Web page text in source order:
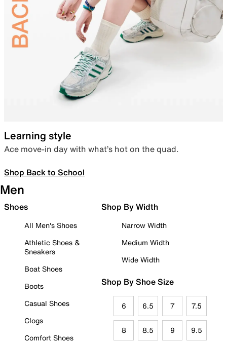
Learning style
Ace move-in day with what’s hot on the quad.
Shop Back to School
Men
Shoes
All Men's Shoes
Athletic Shoes &
Sneakers
Boat Shoes
Boots
Casual Shoes
Clogs
Comfort Shoes
Shop By Width
Narrow Width
Medium Width
Wide Width
Shop By Shoe Size
6 6.5 7 7.5
8 8.5 9 9.5